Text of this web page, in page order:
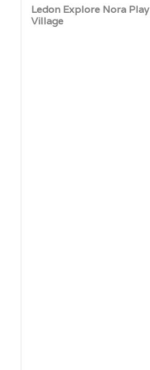
Ledon Explore Nora Play
Village